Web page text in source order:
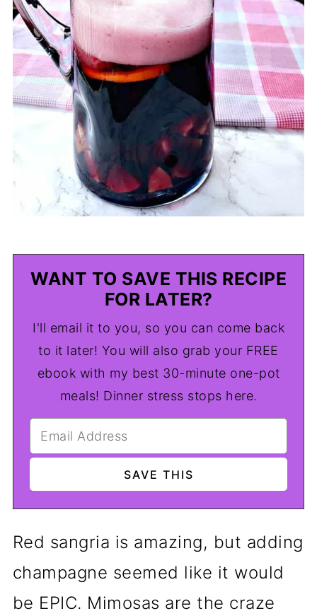
WANT TO SAVE THIS RECIPE
FOR LATER?
I'll email it to you, so you can come back
to it later! You will also grab your FREE
ebook with my best 30-minute one-pot
meals! Dinner stress stops here.
Red sangria is amazing, but adding
champagne seemed like it would
be EPIC. Mimosas are the craze